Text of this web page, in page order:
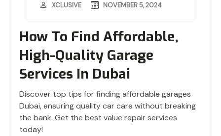
How To Find Affordable,
High-Quality Garage
Services In Dubai
XCLUSIVE NOVEMBER 5, 2024
Discover top tips for finding affordable garages
Dubai, ensuring quality car care without breaking
the bank. Get the best value repair services
today!